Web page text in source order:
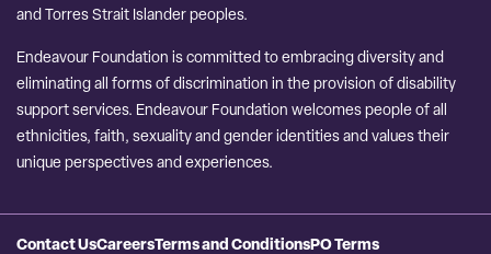
and Torres Strait Islander peoples.
Endeavour Foundation is committed to embracing diversity and
eliminating all forms of discrimination in the provision of disability
support services. Endeavour Foundation welcomes people of all
ethnicities, faith, sexuality and gender identities and values their
unique perspectives and experiences.
Contact UsCareersTerms and ConditionsPO Terms